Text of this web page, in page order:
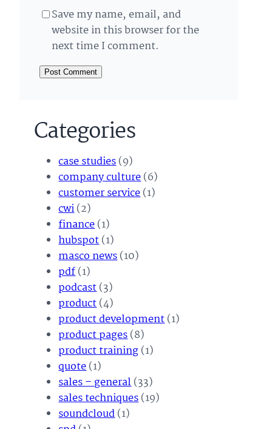
Save my name, email, and
website in this browser for the
next time I comment.
Categories
case studies(9)
company culture(6)
customer service(1)
cwi(2)
finance(1)
hubspot(1)
masco news(10)
pdf(1)
podcast(3)
product(4)
product development(1)
product pages(8)
product training(1)
quote(1)
sales – general(33)
sales techniques(19)
soundcloud(1)